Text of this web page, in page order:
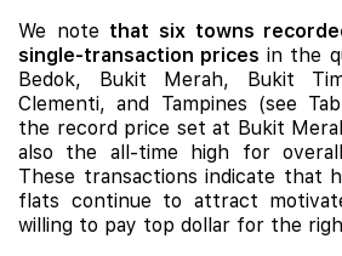
We note that six towns
single-transaction prices in the
Bedok, Bukit Merah, Bukit
Clementi, and Tampines (see
the record price set at Bukit
also the all-time high for
These transactions indicate that
flats continue to attract
willing to pay top dollar for the